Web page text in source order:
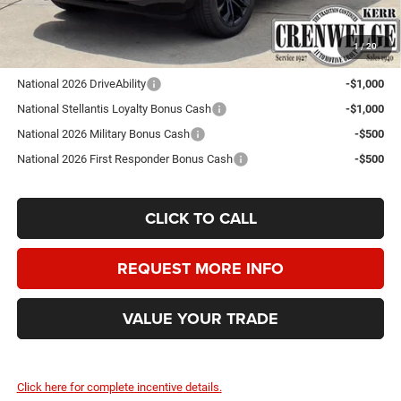
1/20
Crenwelge Price:
$100,750
Add. Available Jeep Offers:
National 2026 DriveAbility
-$1,000
National Stellantis Loyalty Bonus Cash
-$1,000
National 2026 Military Bonus Cash
-$500
National 2026 First Responder Bonus Cash
-$500
CLICK TO CALL
REQUEST MORE INFO
VALUE YOUR TRADE
Click here for complete incentive details.